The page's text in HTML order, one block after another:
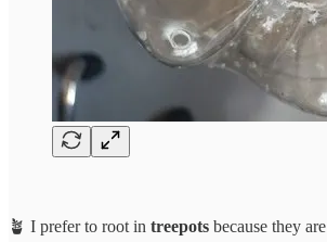
🪴 I prefer to root in treepots because they are